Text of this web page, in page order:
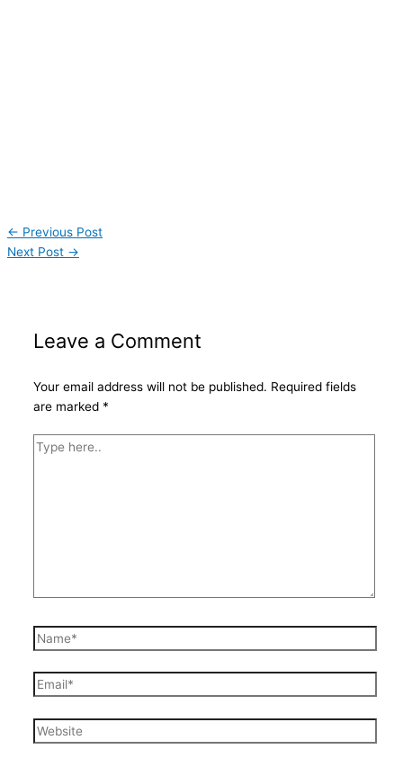
← Previous Post
Next Post →
Leave a Comment
Your email address will not be published. Required fields
are marked *
Type
Name*
Email*
Website